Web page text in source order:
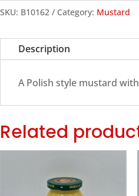
Horseradish,
quantity
SKU: B10162 Category: Mustard
Description
A Polish style mustard
Related